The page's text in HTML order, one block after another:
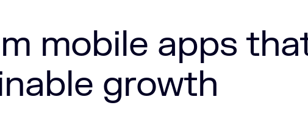
mobile apps
growth